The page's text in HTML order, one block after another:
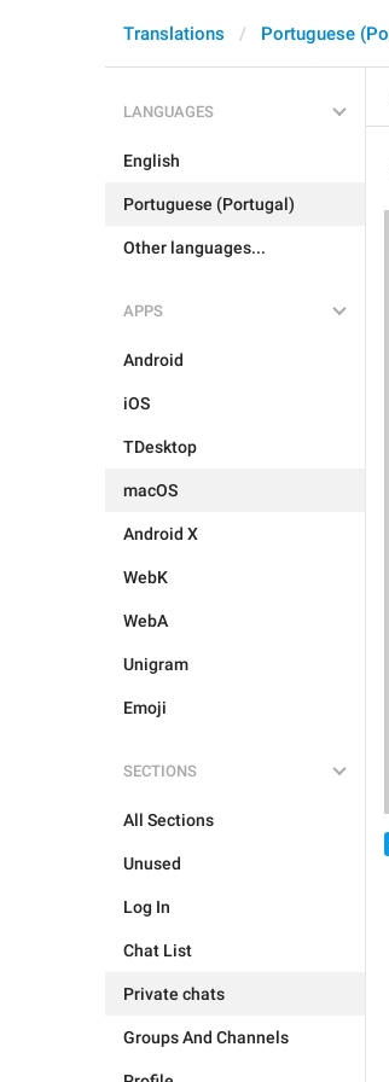
Translations Portuguese
LANGUAGES
English
Portuguese (Portugal)
Other languages...
APPS
Android
iOS
TDesktop
macOS
Android X
WebK
WebA
Unigram
Emoji
SECTIONS
All Sections
Unused
Log In
Chat List
Private chats
Groups And Channels